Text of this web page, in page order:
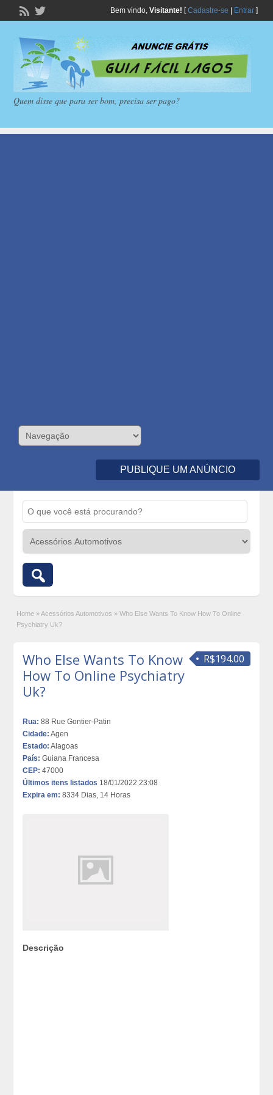
Bem vindo, Visitante! [Cadastre-se Entrar]
Quem disse que para ser bom, precisa ser pago?
PUBLIQUE UM ANÚNCIO
Home » Acessórios Automotivos » Who Else Wants To Know How To Online
Psychiatry Uk?
R$194.00
Who Else Wants To Know
How To Online Psychiatry
Uk?
Rua: 88 Rue Gontier-Patin
Cidade: Agen
Estado: Alagoas
País: Guiana Francesa
CEP: 47000
Últimos itens listados 18/01/2022 23:08
Expira em: 8334 Dias, 14 Horas
Descrição